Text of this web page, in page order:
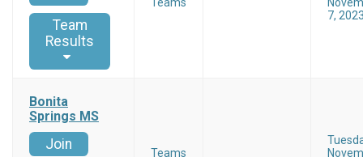
Team
Results
7,
Bonita
Springs MS
Join
Teams